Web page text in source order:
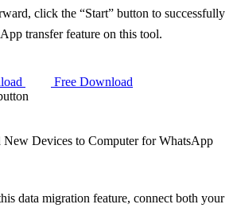
click the “Start” button to successfully
transfer feature on this tool.
Free Download
New Devices to Computer for WhatsApp
data migration feature, connect both your